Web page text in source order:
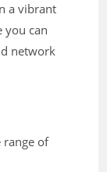
a vibrant
you can
network
range of